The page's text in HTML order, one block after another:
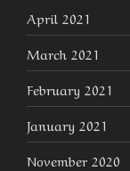
April 2021
March 2021
February 2021
January 2021
November 2020